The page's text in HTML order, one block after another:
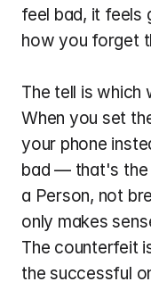
feel bad, it feels
how you forget
The tell is which
When you set
your phone
bad — that's the
a Person, not
only makes
The counterfeit
the successful